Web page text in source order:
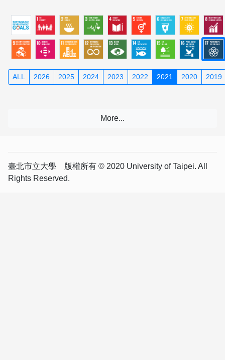
ALL 2026 2025 2024 2023 2022 2021 2020 2019
臺北市立大學 版權所有 © 2020 University of Taipei. All
Rights Reserved.